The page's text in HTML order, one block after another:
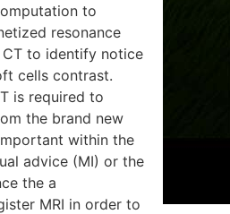
to
resonance
CT to identify notice
cells contrast.
is required to
the brand new
within the
advice (MI) or the
the a
MRI in order to